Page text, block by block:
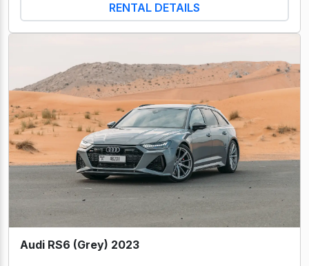
RENTAL DETAILS
Audi RS6 (Grey) 2023